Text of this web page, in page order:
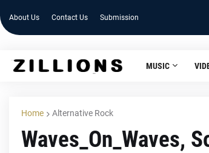
About Us Contact Us Submission
MUSIC
Home Alternative Rock
Waves_On_Waves,